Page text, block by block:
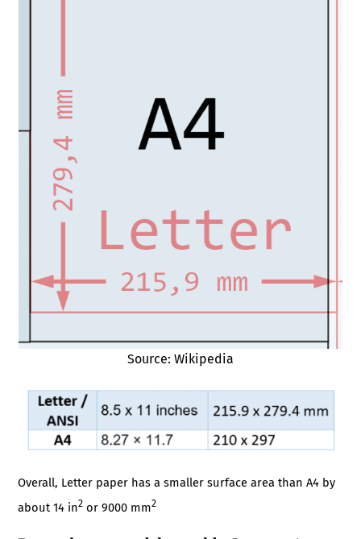
Source: Wikipedia
Overall, Letter paper has a smaller surface area than A4 by
about 14 in2 or 9000 mm2